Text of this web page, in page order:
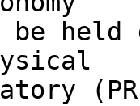
held